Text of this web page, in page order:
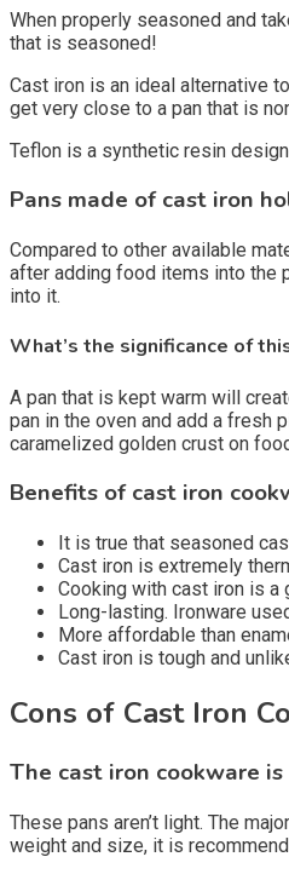
When properly seasoned and
that is seasoned!
Cast iron is an ideal alternative
get very close to a pan that is
Teflon is a synthetic resin
Pans made of cast iron
Compared to other available
after adding food items into the
into it.
What’s the significance of
A pan that is kept warm will
pan in the oven and add a
caramelized golden crust on
Benefits of cast iron
It is true that seasoned
Cast iron is extremely
Cooking with cast iron is a
Long-lasting. Ironware
More affordable than
Cast iron is tough and
Cons of Cast Iron
The cast iron cookware
These pans aren’t light. The
weight and size, it is